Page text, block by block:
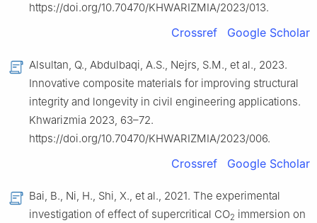
https://doi.org/10.70470/KHWARIZMIA/2023/013.
Crossref Google Scholar
Alsultan, Q., Abdulbaqi, A.S., Nejrs, S.M., et al., 2023.
Innovative composite materials for improving structural
integrity and longevity in civil engineering applications.
Khwarizmia 2023, 63–72.
https://doi.org/10.70470/KHWARIZMIA/2023/006.
Crossref Google Scholar
Bai, B., Ni, H., Shi, X., et al., 2021. The experimental
investigation of effect of supercritical CO2 immersion on